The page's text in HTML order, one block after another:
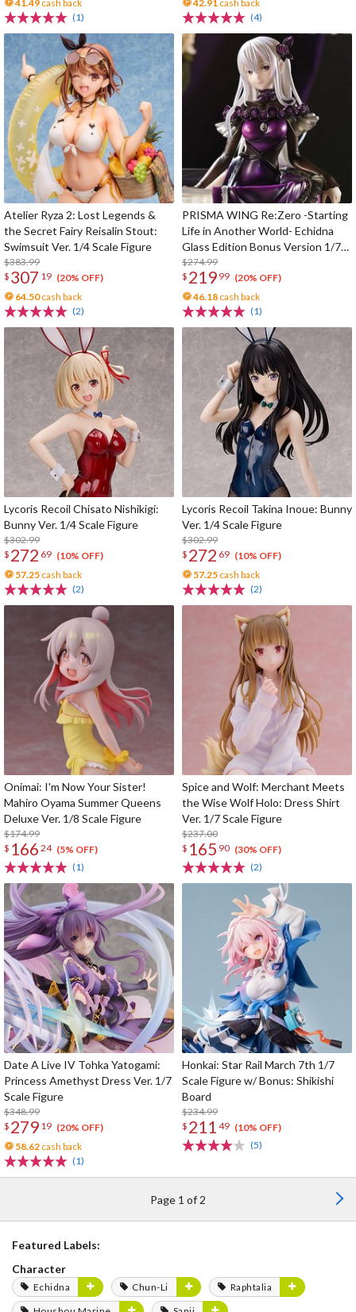
41.49 cash back
(1)
42.91 cash back
(4)
Atelier Ryza 2: Lost Legends &
the Secret Fairy Reisalin Stout:
Swimsuit Ver. 1/4 Scale Figure
$383.99
$ 307 19 (20% OFF)
64.50cash back
(2)
PRISMA WING Re:Zero -Starting
Life in Another World- Echidna
Glass Edition Bonus Version 1/7
Scale Figure
$274.99
$ 219 99 (20% OFF)
46.18 cash back
(1)
Lycoris Recoil Chisato Nishikigi:
Bunny Ver. 1/4 Scale Figure
$302.99
$ 272 69 (10% OFF)
57.25 cash back
(2)
Lycoris Recoil Takina Inoue: Bunny
Ver. 1/4 Scale Figure
$302.99
$ 272 69 (10% OFF)
57.25 cash back
(2)
Onimai: I'm Now Your Sister!
Mahiro Oyama Summer Queens
Deluxe Ver. 1/8 Scale Figure
$174.99
$ 166 24 (5% OFF)
(1)
Spice and Wolf: Merchant Meets
the Wise Wolf Holo: Dress Shirt
Ver. 1/7 Scale Figure
$237.00
$ 165 90 (30% OFF)
(2)
Date A Live IV Tohka Yatogami:
Princess Amethyst Dress Ver. 1/7
Scale Figure
$348.99
$ 279 19 (20% OFF)
58.62 cash back
(1)
Honkai: Star Rail March 7th 1/7
Scale Figure w/ Bonus: Shikishi
Board
$234.99
$ 211 49 (10% OFF)
(5)
Page 1 of 2
Featured Labels:
Character
Echidna Chun-Li
Raphtalia